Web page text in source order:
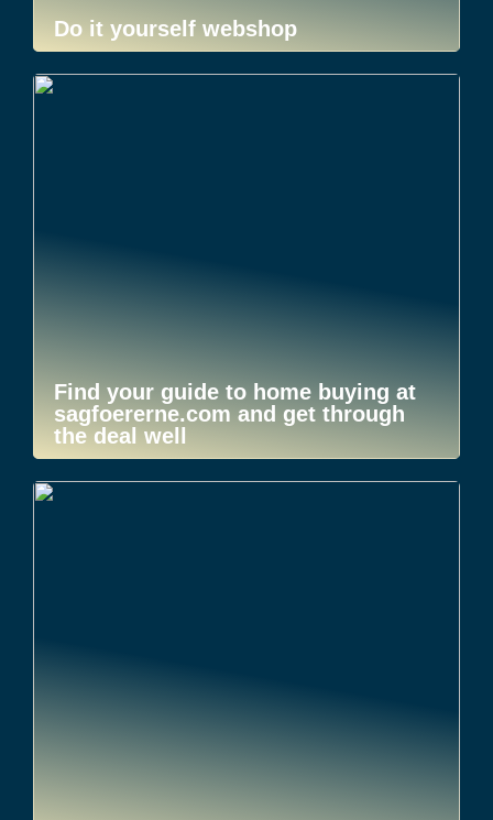
Do it yourself webshop
Find your guide to home buying at
sagfoererne.com and get through
the deal well